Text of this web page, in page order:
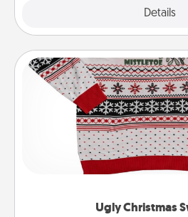
Details
Ugly Christmas
Ugly Christmas
Flaunt your LOVE
these fun and bold LOVE